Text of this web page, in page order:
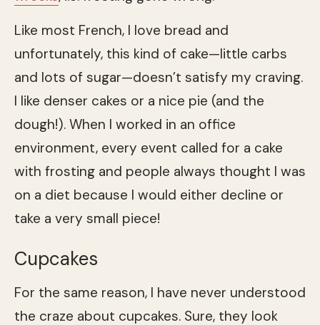
Like most French, I love bread and
unfortunately, this kind of cake—little carbs
and lots of sugar—doesn’t satisfy my craving.
I like denser cakes or a nice pie (and the
dough!). When I worked in an office
environment, every event called for a cake
with frosting and people always thought I was
on a diet because I would either decline or
take a very small piece!
Cupcakes
For the same reason, I have never understood
the craze about cupcakes. Sure, they look